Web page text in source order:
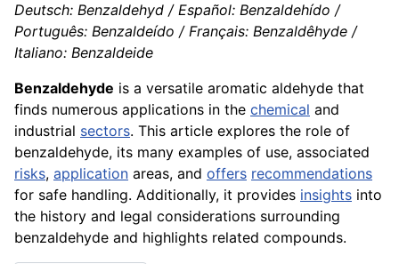
Deutsch: Benzaldehyd / Español: Benzaldehído /
Português: Benzaldeído / Français: Benzaldêhyde /
Italiano: Benzaldeide
Benzaldehyde is a versatile aromatic aldehyde that
finds numerous applications in the chemical and
industrial sectors. This article explores the role of
benzaldehyde, its many examples of use, associated
risks, application areas, and offers recommendations
for safe handling. Additionally, it provides insights into
the history and legal considerations surrounding
benzaldehyde and highlights related compounds.